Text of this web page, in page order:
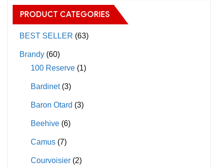
options
may
be
on
page
PRODUCT CATEGORIES
BEST SELLER (63)
Brandy (60)
100 Reserve (1)
Bardinet (3)
Baron Otard (3)
Beehive (6)
Camus (7)
Courvoisier (2)